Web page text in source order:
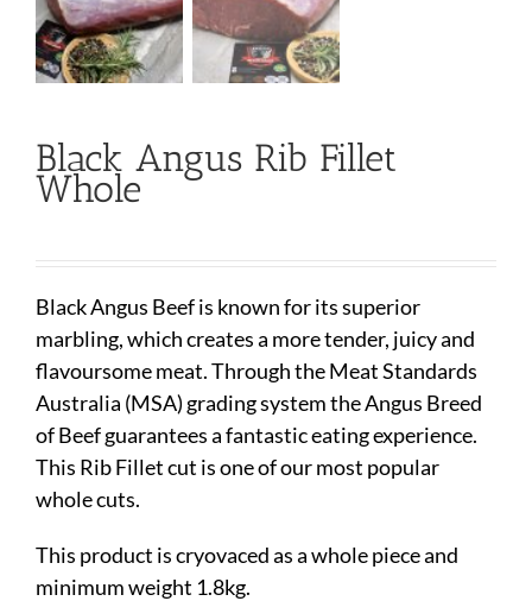
Black Angus Rib Fillet
Whole
Black Angus Beef is known for its superior
marbling, which creates a more tender, juicy and
flavoursome meat. Through the Meat Standards
Australia (MSA) grading system the Angus Breed
of Beef guarantees a fantastic eating experience.
This Rib Fillet cut is one of our most popular
whole cuts.
This product is cryovaced as a whole piece and
minimum weight 1.8kg.